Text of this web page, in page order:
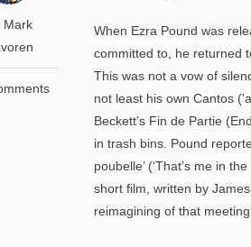
Mark
When Ezra Pound was
committed to, he returned
This was not a vow of
not least his own Cantos
Beckett’s Fin de Partie
in trash bins. Pound
poubelle’ (‘That’s me in
short film, written by
reimagining of that meeting